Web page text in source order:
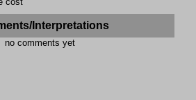
Interpretations
no comments yet